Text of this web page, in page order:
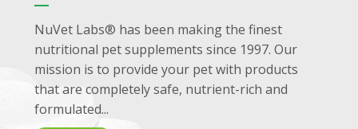
NuVet Labs® has been making the finest
nutritional pet supplements since 1997. Our
mission is to provide your pet with products
that are completely safe, nutrient-rich and
formulated...